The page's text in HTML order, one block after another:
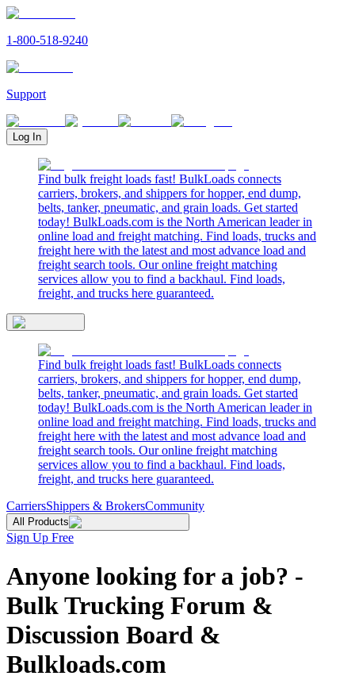
1-800-518-9240
Support
Log In
Find bulk freight loads fast! BulkLoads connects
carriers, brokers, and shippers for hopper, end dump,
belts, tanker, pneumatic, and grain loads. Get started
today! BulkLoads.com is the North American leader in
online load and freight matching. Find loads, trucks and
freight here with the latest and most advance load and
freight search tools. Our online freight matching
services allow you to find a backhaul. Find loads,
freight, and trucks here guaranteed.
Find bulk freight loads fast! BulkLoads connects
carriers, brokers, and shippers for hopper, end dump,
belts, tanker, pneumatic, and grain loads. Get started
today! BulkLoads.com is the North American leader in
online load and freight matching. Find loads, trucks and
freight here with the latest and most advance load and
freight search tools. Our online freight matching
services allow you to find a backhaul. Find loads,
freight, and trucks here guaranteed.
CarriersShippers & BrokersCommunity
All Products
Sign Up Free
Anyone looking for a job? -
Bulk Trucking Forum &
Discussion Board &
Bulkloads.com